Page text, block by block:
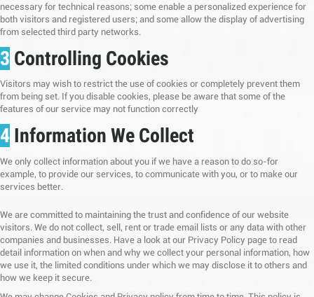
necessary for technical reasons; some enable a personalized experience for
both visitors and registered users; and some allow the display of advertising
from selected third party networks.
3 Controlling Cookies
Visitors may wish to restrict the use of cookies or completely prevent them
from being set. If you disable cookies, please be aware that some of the
features of our service may not function correctly
4 Information We Collect
We only collect information about you if we have a reason to do so-for
example, to provide our services, to communicate with you, or to make our
services better.
We are committed to maintaining the trust and confidence of our website
visitors. We do not collect, sell, rent or trade email lists or any data with other
companies and businesses. Have a look at our Privacy Policy page to read
detail information on when and why we collect your personal information, how
we use it, the limited conditions under which we may disclose it to others and
how we keep it secure.